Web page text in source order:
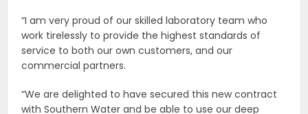
“I am very proud of our skilled laboratory team who
work tirelessly to provide the highest standards of
service to both our own customers, and our
commercial partners.
“We are delighted to have secured this new contract
with Southern Water and be able to use our deep